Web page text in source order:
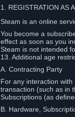
1. REGISTRATION AS
Steam is an online
You become a
effect as soon as you
Steam is not intended
13. Additional age
A. Contracting Party
For any interaction
transaction (such as in
Subscriptions (as
B. Hardware,